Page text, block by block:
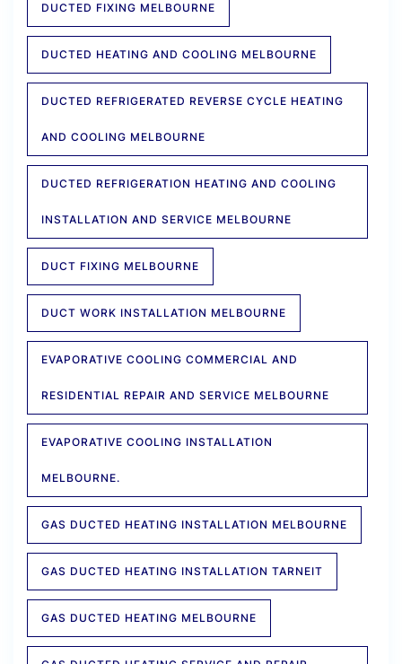
DUCTED FIXING MELBOURNE
DUCTED HEATING AND COOLING MELBOURNE
DUCTED REFRIGERATED REVERSE CYCLE HEATING
AND COOLING MELBOURNE
DUCTED REFRIGERATION HEATING AND COOLING
INSTALLATION AND SERVICE MELBOURNE
DUCT FIXING MELBOURNE
DUCT WORK INSTALLATION MELBOURNE
EVAPORATIVE COOLING COMMERCIAL AND
RESIDENTIAL REPAIR AND SERVICE MELBOURNE
EVAPORATIVE COOLING INSTALLATION
MELBOURNE.
GAS DUCTED HEATING INSTALLATION MELBOURNE
GAS DUCTED HEATING INSTALLATION TARNEIT
GAS DUCTED HEATING MELBOURNE